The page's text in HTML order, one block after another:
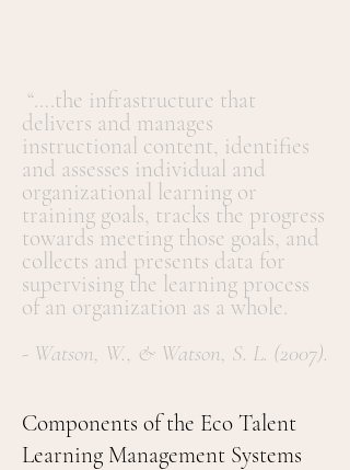
“….the infrastructure that
delivers and manages
instructional content, identifies
and assesses individual and
organizational learning or
training goals, tracks the progress
towards meeting those goals, and
collects and presents data for
supervising the learning process
of an organization as a whole.
- Watson, W., & Watson, S. L. (2007).
Components of the Eco Talent
Learning Management Systems